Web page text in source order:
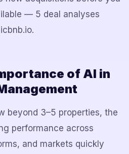
— 5 deal analyses
of AI in
beyond 3–5 properties, the
performance across
and markets quickly